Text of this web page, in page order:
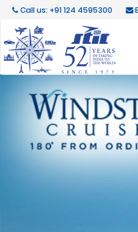
Call us: +91 124 4595300